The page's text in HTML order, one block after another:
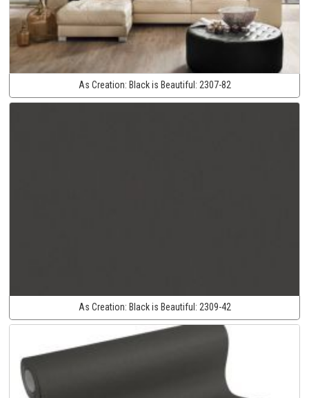
As Creation: Black is Beautiful: 2307-82
As Creation: Black is Beautiful: 2309-42